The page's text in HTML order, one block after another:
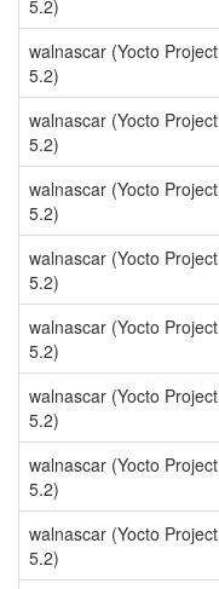
5.2)
walnascar (Yocto Project
5.2)
walnascar (Yocto Project
5.2)
walnascar (Yocto Project
5.2)
walnascar (Yocto Project
5.2)
walnascar (Yocto Project
5.2)
walnascar (Yocto Project
5.2)
walnascar (Yocto Project
5.2)
walnascar (Yocto Project
5.2)